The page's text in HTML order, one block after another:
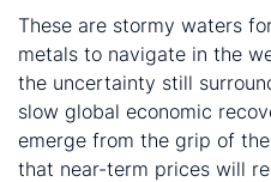
These are stormy waters
metals to navigate in the
the uncertainty still
slow global economic
emerge from the grip of
that near-term prices will